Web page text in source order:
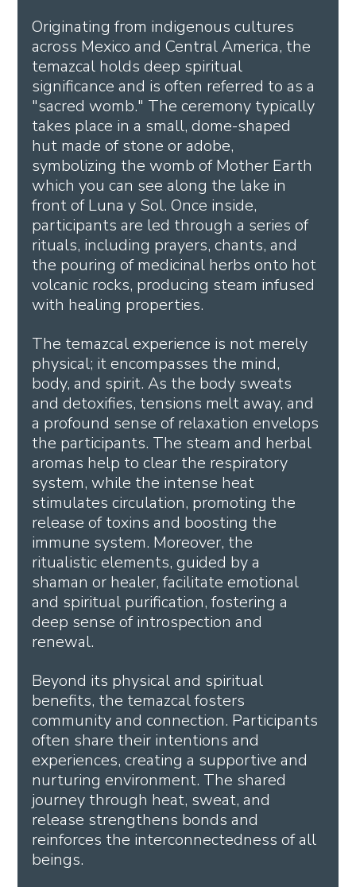
Originating from indigenous cultures
across Mexico and Central America, the
temazcal holds deep spiritual
significance and is often referred to as a
"sacred womb." The ceremony typically
takes place in a small, dome-shaped
hut made of stone or adobe,
symbolizing the womb of Mother Earth
which you can see along the lake in
front of Luna y Sol. Once inside,
participants are led through a series of
rituals, including prayers, chants, and
the pouring of medicinal herbs onto hot
volcanic rocks, producing steam infused
with healing properties.
The temazcal experience is not merely
physical; it encompasses the mind,
body, and spirit. As the body sweats
and detoxifies, tensions melt away, and
a profound sense of relaxation envelops
the participants. The steam and herbal
aromas help to clear the respiratory
system, while the intense heat
stimulates circulation, promoting the
release of toxins and boosting the
immune system. Moreover, the
ritualistic elements, guided by a
shaman or healer, facilitate emotional
and spiritual purification, fostering a
deep sense of introspection and
renewal.
Beyond its physical and spiritual
benefits, the temazcal fosters
community and connection. Participants
often share their intentions and
experiences, creating a supportive and
nurturing environment. The shared
journey through heat, sweat, and
release strengthens bonds and
reinforces the interconnectedness of all
beings.